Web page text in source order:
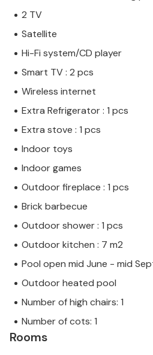
2 TV
Satellite
Hi-Fi system/CD player
Smart TV : 2 pcs
Wireless internet
Extra Refrigerator : 1 pcs
Extra stove : 1 pcs
Indoor toys
Indoor games
Outdoor fireplace : 1 pcs
Brick barbecue
Outdoor shower : 1 pcs
Outdoor kitchen : 7 m2
Pool open mid June - mid
Outdoor heated pool
Number of high chairs: 1
Number of cots: 1
Rooms